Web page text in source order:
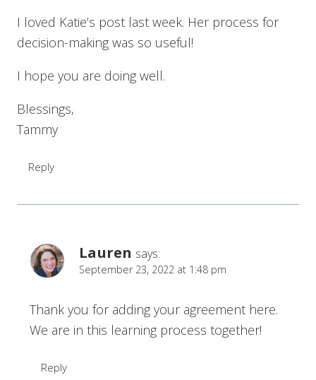
I loved Katie’s post last week. Her process for
decision-making was so useful!
I hope you are doing well.
Blessings,
Tammy
Reply
Lauren says:
September 23, 2022 at 1:48 pm
Thank you for adding your agreement here.
We are in this learning process together!
Reply